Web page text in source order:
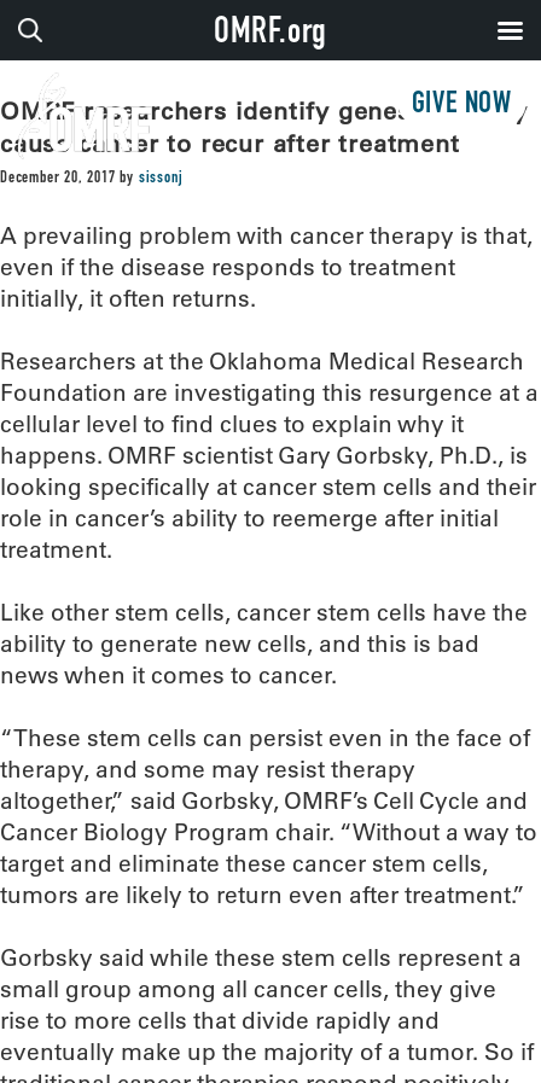
GIVE NOW
OMRF researchers identify genes that may
cause cancer to recur after treatment
December 20, 2017 by sissonj
A prevailing problem with cancer therapy is that,
even if the disease responds to treatment
initially, it often returns.
Researchers at the Oklahoma Medical Research
Foundation are investigating this resurgence at a
cellular level to find clues to explain why it
happens. OMRF scientist Gary Gorbsky, Ph.D., is
looking specifically at cancer stem cells and their
role in cancer’s ability to reemerge after initial
treatment.
Like other stem cells, cancer stem cells have the
ability to generate new cells, and this is bad
news when it comes to cancer.
“These stem cells can persist even in the face of
therapy, and some may resist therapy
altogether,” said Gorbsky, OMRF’s Cell Cycle and
Cancer Biology Program chair. “Without a way to
target and eliminate these cancer stem cells,
tumors are likely to return even after treatment.”
Gorbsky said while these stem cells represent a
small group among all cancer cells, they give
rise to more cells that divide rapidly and
eventually make up the majority of a tumor. So if
OMRF.org